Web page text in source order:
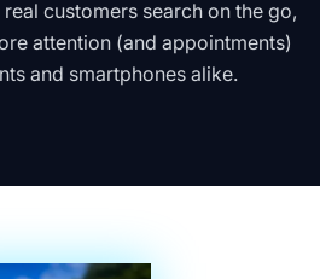
customers search on the go,
attention (and appointments)
and smartphones alike.